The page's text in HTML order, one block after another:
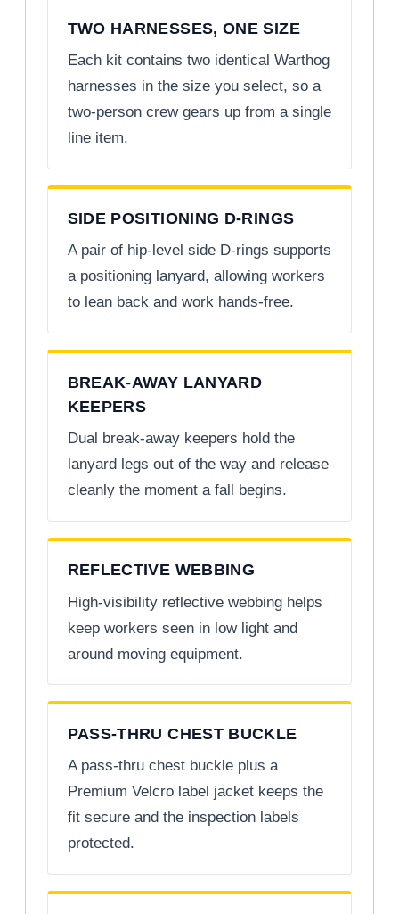
TWO HARNESSES, ONE SIZE
Each kit contains two identical Warthog
harnesses in the size you select, so a
two-person crew gears up from a single
line item.
SIDE POSITIONING D-RINGS
A pair of hip-level side D-rings supports
a positioning lanyard, allowing workers
to lean back and work hands-free.
BREAK-AWAY LANYARD
KEEPERS
Dual break-away keepers hold the
lanyard legs out of the way and release
cleanly the moment a fall begins.
REFLECTIVE WEBBING
High-visibility reflective webbing helps
keep workers seen in low light and
around moving equipment.
PASS-THRU CHEST BUCKLE
A pass-thru chest buckle plus a
Premium Velcro label jacket keeps the
fit secure and the inspection labels
protected.